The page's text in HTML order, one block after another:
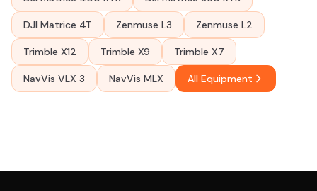
DJI Matrice 4T Zenmuse L3 Zenmuse L2
Trimble X12 Trimble X9 Trimble X7
NavVis VLX 3 NavVis MLX All Equipment